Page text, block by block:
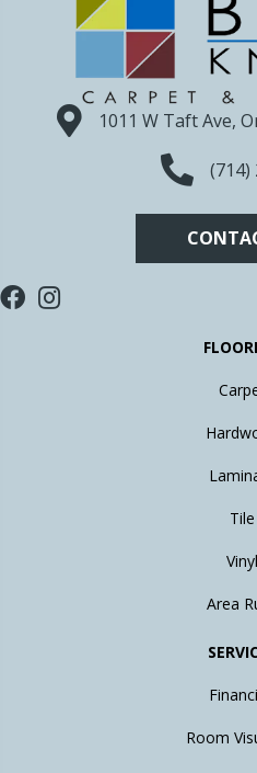
1011 W Taft Ave,
(714)
Tile
Vinyl
Area
Room